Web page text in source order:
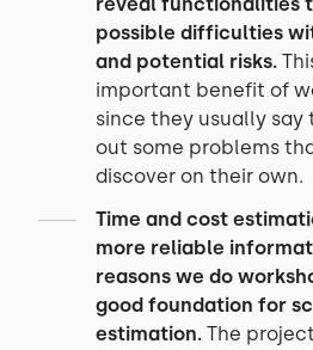
possible difficulties
and potential risks.
important benefit of
since they usually
out some problems
discover on their own.
Time and cost
more reliable
reasons we do
good foundation for
estimation. The